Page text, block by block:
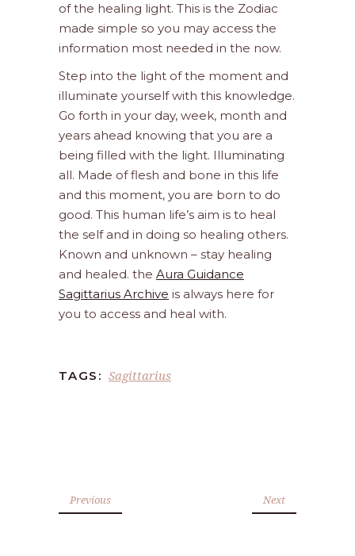
of the healing light. This is the Zodiac
made simple so you may access the
information most needed in the now.
Step into the light of the moment and
illuminate yourself with this knowledge.
Go forth in your day, week, month and
years ahead knowing that you are a
being filled with the light. Illuminating
all. Made of flesh and bone in this life
and this moment, you are born to do
good. This human life’s aim is to heal
the self and in doing so healing others.
Known and unknown – stay healing
and healed. the Aura Guidance
Sagittarius Archive is always here for
you to access and heal with.
TAGS: Sagittarius
Previous Next